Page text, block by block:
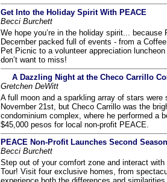
Get Into the Holiday Spirit With PEACE
Becci Burchett
We hope you’re in the holiday spirit...
December packed full of events - from a
Pet Picnic to a volunteer appreciation
don’t want to miss!
A Dazzling Night at the Checo Carrillo
Gretchen DeWitt
A full moon and a sparkling array of stars were
November 21st, but Checo Carrillo was the
condominium complex, where he performed a
$45,000 pesos for local non-profit PEACE.
PEACE Non-Profit Launches Second
Becci Burchett
Step out of your comfort zone and interact
Tour! Visit four exclusive homes, from